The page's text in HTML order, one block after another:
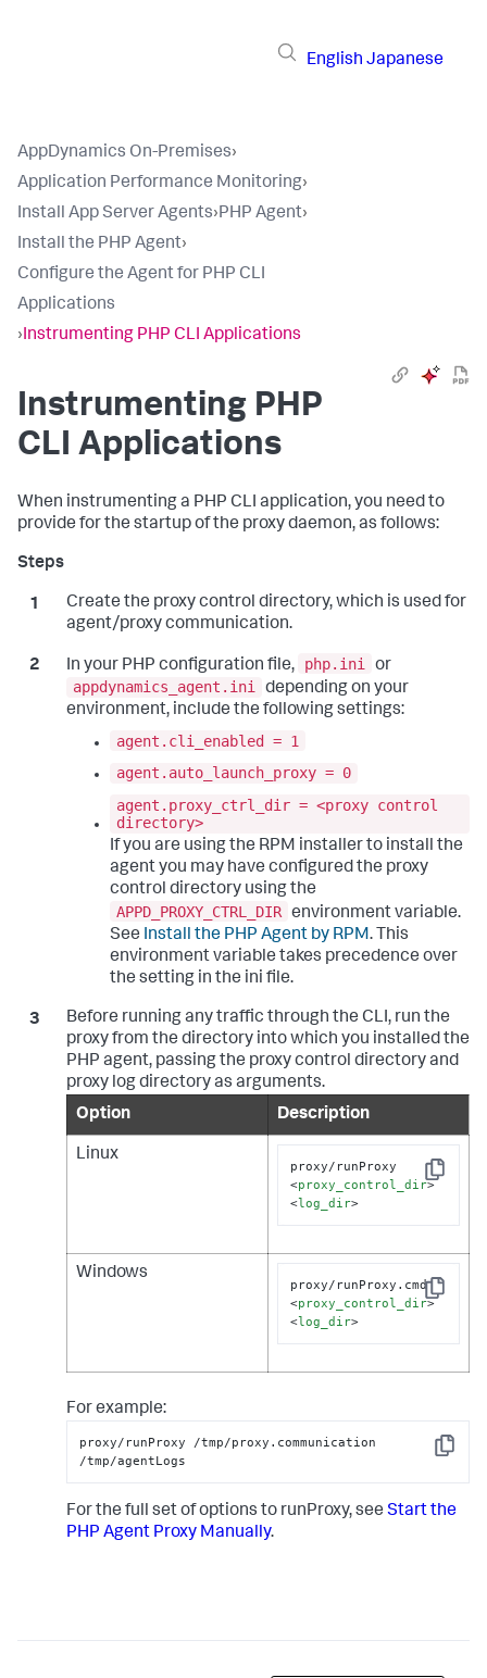
English Japanese
AppDynamics On-Premises›
Application Performance Monitoring›
Install App Server Agents›PHP Agent›
Install the PHP Agent›
Configure the Agent for PHP CLI
Applications
›Instrumenting PHP CLI Applications
Instrumenting PHP
CLI Applications
When instrumenting a PHP CLI application, you need to
provide for the startup of the proxy daemon, as follows:
Create the proxy control directory, which is used for
agent/proxy communication.
In your PHP configuration file, php.ini
or
appdynamics_agent.ini
depending on your
environment, include the following settings:
agent.cli_enabled = 1
agent.auto_launch_proxy = 0
agent.proxy_ctrl_dir = <proxy control
directory>
If you are using the RPM installer to install the
agent you may have configured the proxy
control directory using the
APPD_PROXY_CTRL_DIR environment variable.
See Install the PHP Agent by RPM. This
environment variable takes precedence over
the setting in the ini file.
Before running any traffic through the CLI, run the
proxy from the directory into which you installed the
PHP agent, passing the proxy control directory and
proxy log directory as arguments.
Option
Description
Linux
Copy
<proxy_control_dir>
<log_dir>
Windows
Copy
proxy/runProxy.cmd
<proxy_control_dir>
<log_dir>
For example:
Copy
proxy/runProxy /tmp/proxy.communication
/tmp/agentLogs
For the full set of options to runProxy, see Start the
PHP Agent Proxy Manually.